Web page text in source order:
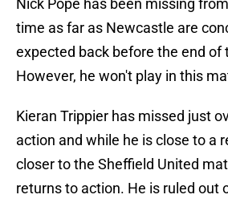
Nick Pope has been missing
time as far as Newcastle are
expected back before the end of
However, he won't play in this
Kieran Trippier has missed just
action and while he is close to a
closer to the Sheffield United
returns to action. He is ruled out